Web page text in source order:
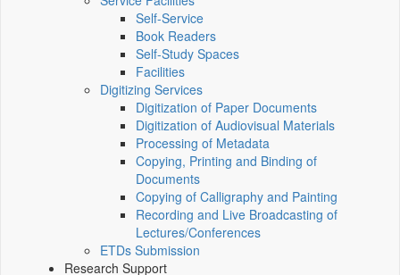
Self-Service
Book Readers
Self-Study Spaces
Facilities
Digitizing Services
Digitization of Paper Documents
Digitization of Audiovisual Materials
Processing of Metadata
Copying, Printing and Binding of
Documents
Copying of Calligraphy and Painting
Recording and Live Broadcasting of
Lectures/Conferences
ETDs Submission
Research Support